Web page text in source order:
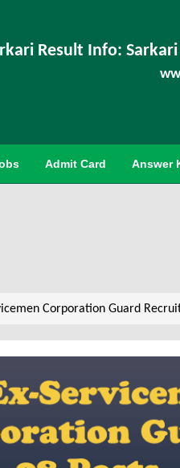
Result Info: Sarkari
Admit Card Answer
Corporation Guard